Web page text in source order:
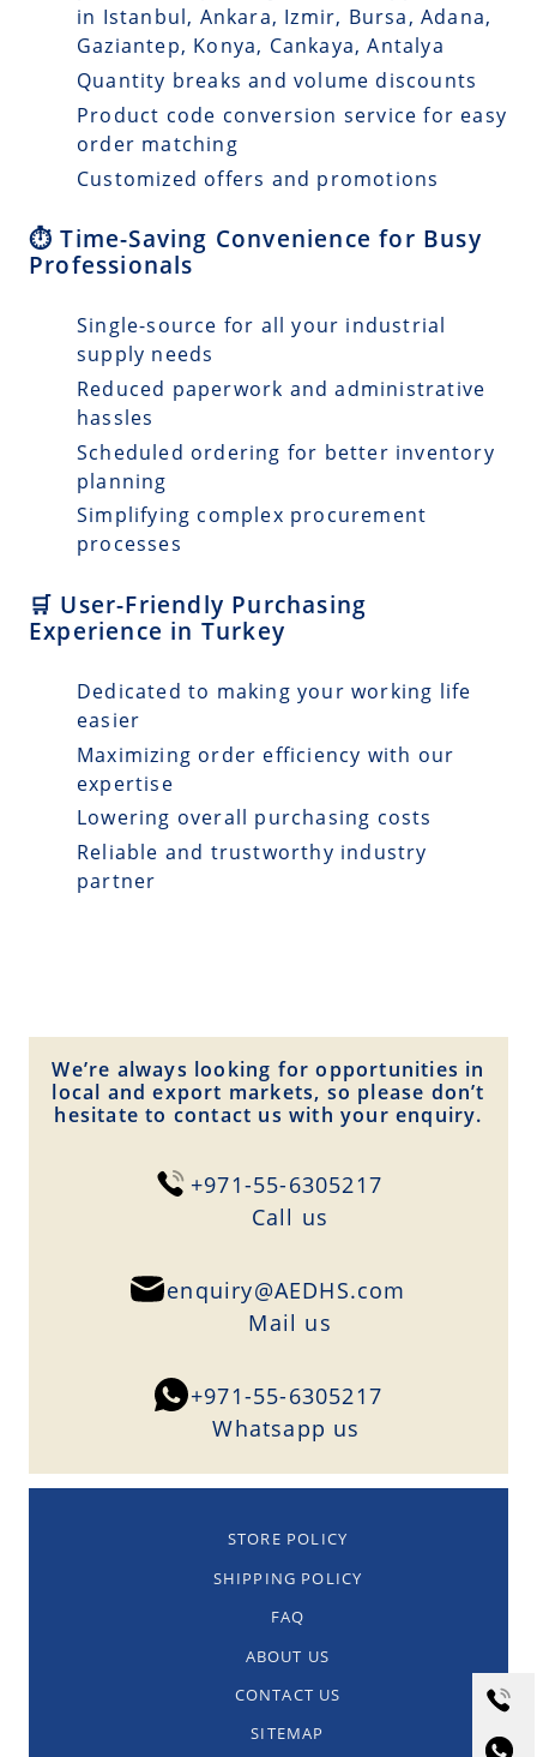
in Istanbul, Ankara, Izmir, Bursa, Adana,
Gaziantep, Konya, Cankaya, Antalya
Quantity breaks and volume discounts
Product code conversion service for easy
order matching
Customized offers and promotions
⏱️ Time-Saving Convenience for Busy
Professionals
Single-source for all your industrial
supply needs
Reduced paperwork and administrative
hassles
Scheduled ordering for better inventory
planning
Simplifying complex procurement
processes
🛒 User-Friendly Purchasing
Experience in Turkey
Dedicated to making your working life
easier
Maximizing order efficiency with our
expertise
Lowering overall purchasing costs
Reliable and trustworthy industry
partner
We’re always looking for opportunities in
local and export markets, so please don’t
hesitate to contact us with your enquiry.
+971-55-6305217
Сall us
enquiry@AEDHS.com
Mail us
+971-55-6305217
Whatsapp us
STORE POLICY
SHIPPING POLICY
FAQ
ABOUT US
CONTACT US
SITEMAP